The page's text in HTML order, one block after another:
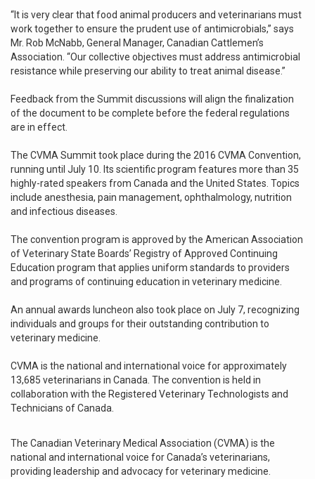
“It is very clear that food animal producers and veterinarians must
work together to ensure the prudent use of antimicrobials,” says
Mr. Rob McNabb, General Manager, Canadian Cattlemen’s
Association. “Our collective objectives must address antimicrobial
resistance while preserving our ability to treat animal disease.”
Feedback from the Summit discussions will align the finalization
of the document to be complete before the federal regulations
are in effect.
The CVMA Summit took place during the 2016 CVMA Convention,
running until July 10. Its scientific program features more than 35
highly-rated speakers from Canada and the United States. Topics
include anesthesia, pain management, ophthalmology, nutrition
and infectious diseases.
The convention program is approved by the American Association
of Veterinary State Boards’ Registry of Approved Continuing
Education program that applies uniform standards to providers
and programs of continuing education in veterinary medicine.
An annual awards luncheon also took place on July 7, recognizing
individuals and groups for their outstanding contribution to
veterinary medicine.
CVMA is the national and international voice for approximately
13,685 veterinarians in Canada. The convention is held in
collaboration with the Registered Veterinary Technologists and
Technicians of Canada.
The Canadian Veterinary Medical Association (CVMA) is the
national and international voice for Canada’s veterinarians,
providing leadership and advocacy for veterinary medicine.